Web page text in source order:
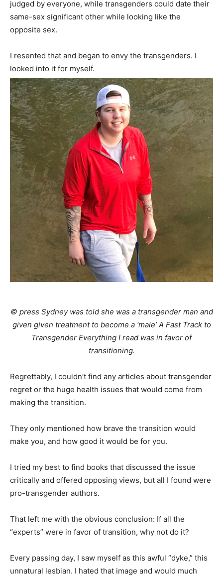
judged by everyone, while transgenders could date their
same-sex significant other while looking like the
opposite sex.
I resented that and began to envy the transgenders. I
looked into it for myself.
© press Sydney was told she was a transgender man and
given given treatment to become a ‘male’ A Fast Track to
Transgender Everything I read was in favor of
transitioning.
Regrettably, I couldn’t find any articles about transgender
regret or the huge health issues that would come from
making the transition.
They only mentioned how brave the transition would
make you, and how good it would be for you.
I tried my best to find books that discussed the issue
critically and offered opposing views, but all I found were
pro-transgender authors.
That left me with the obvious conclusion: If all the
“experts” were in favor of transition, why not do it?
Every passing day, I saw myself as this awful “dyke,” this
unnatural lesbian. I hated that image and would much